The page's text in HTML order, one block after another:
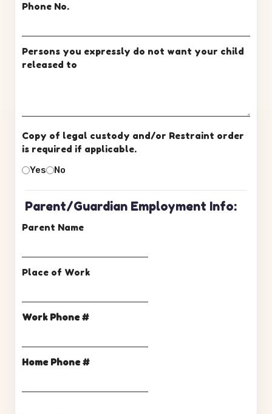
Phone No.
Persons you expressly do not want your child
released to
Copy of legal custody and/or Restraint order
is required if applicable.
Yes No
Parent/Guardian Employment Info:
Parent Name
Place of Work
Work Phone #
Home Phone #